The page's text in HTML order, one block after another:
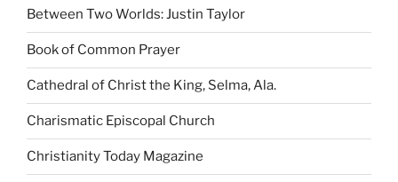
Between Two Worlds: Justin Taylor
Book of Common Prayer
Cathedral of Christ the King, Selma, Ala.
Charismatic Episcopal Church
Christianity Today Magazine